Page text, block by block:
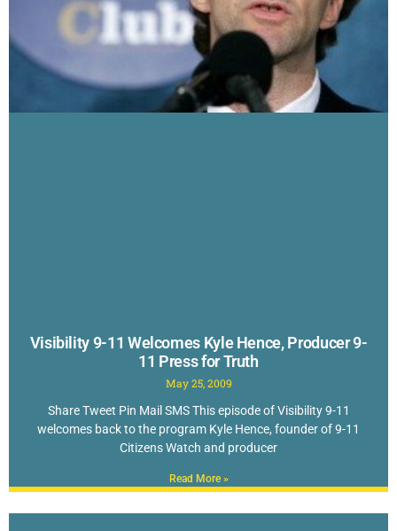
Visibility 9-11 Welcomes Kyle Hence, Producer 9-
11 Press for Truth
May 25, 2009
Share Tweet Pin Mail SMS This episode of Visibility 9-11
welcomes back to the program Kyle Hence, founder of 9-11
Citizens Watch and producer
Read More »